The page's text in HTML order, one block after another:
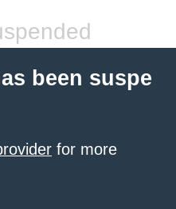
been suspe
for more